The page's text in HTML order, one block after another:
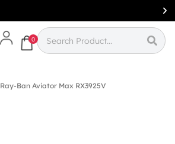
0
Ray-Ban Aviator Max RX3925V